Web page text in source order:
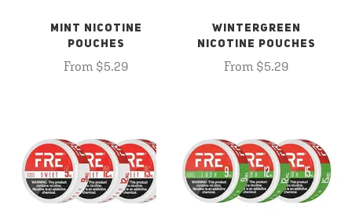
MINT NICOTINE
POUCHES
From $5.29
WINTERGREEN
NICOTINE POUCHES
From $5.29